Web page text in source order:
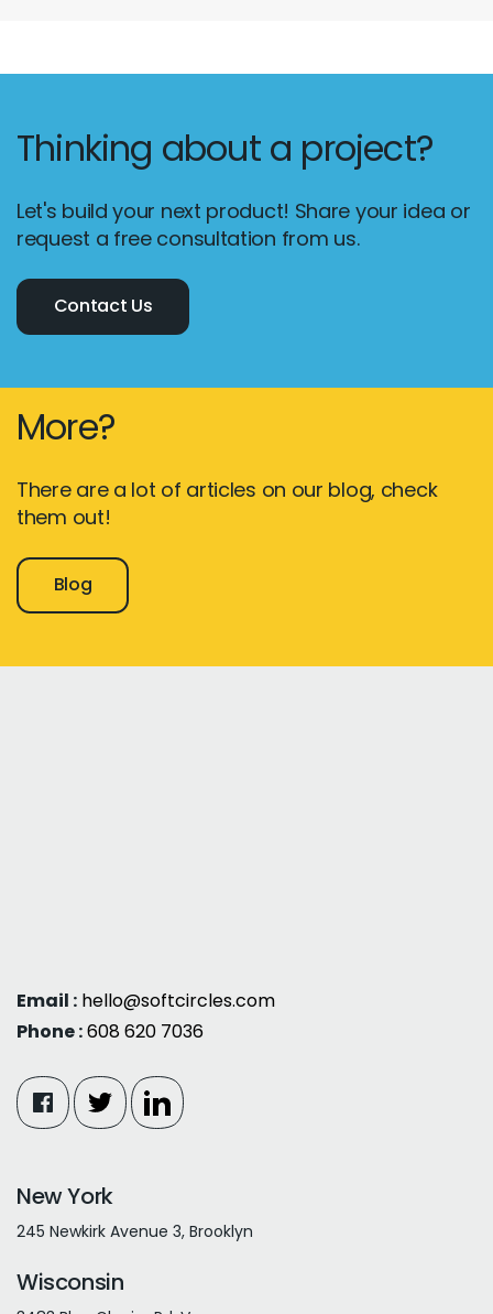
Thinking about a project?
Let's build your next product! Share your idea or
request a free consultation from us.
Contact Us
More?
There are a lot of articles on our blog, check
them out!
Blog
Email : hello@softcircles.com
Phone :608 620 7036
New York
245 Newkirk Avenue 3, Brooklyn
Wisconsin